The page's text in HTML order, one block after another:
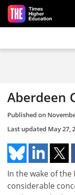
Skip to main content
Aberdeen
Published on
Last updated May 27,
In the wake of
considerable